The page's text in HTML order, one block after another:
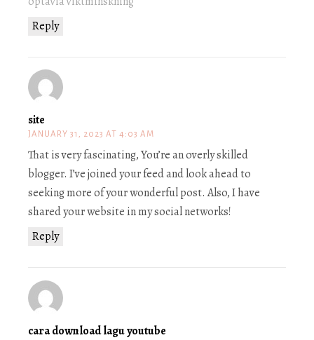
Reply
site
JANUARY 31, 2023 AT 4:03 AM
Reply
That is very fascinating, You’re an overly skilled
blogger. I’ve joined your feed and look ahead to
seeking more of your wonderful post. Also, I have
shared your website in my social networks!
cara download lagu youtube